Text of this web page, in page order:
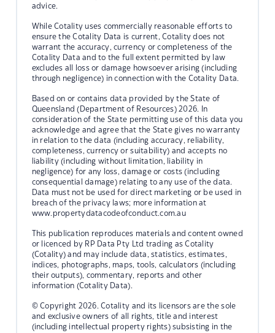
advice.
While Cotality uses commercially reasonable efforts to
ensure the Cotality Data is current, Cotality does not
warrant the accuracy, currency or completeness of the
Cotality Data and to the full extent permitted by law
excludes all loss or damage howsoever arising (including
through negligence) in connection with the Cotality Data.
Based on or contains data provided by the State of
Queensland (Department of Resources) 2026. In
consideration of the State permitting use of this data you
acknowledge and agree that the State gives no warranty
in relation to the data (including accuracy, reliability,
completeness, currency or suitability) and accepts no
liability (including without limitation, liability in
negligence) for any loss, damage or costs (including
consequential damage) relating to any use of the data.
Data must not be used for direct marketing or be used in
breach of the privacy laws; more information at
www.propertydatacodeofconduct.com.au
This publication reproduces materials and content owned
or licenced by RP Data Pty Ltd trading as Cotality
(Cotality) and may include data, statistics, estimates,
indices, photographs, maps, tools, calculators (including
their outputs), commentary, reports and other
information (Cotality Data).
© Copyright 2026. Cotality and its licensors are the sole
and exclusive owners of all rights, title and interest
(including intellectual property rights) subsisting in the